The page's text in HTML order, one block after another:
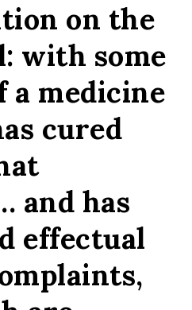
on the
with some
a medicine
cured
and has
effectual